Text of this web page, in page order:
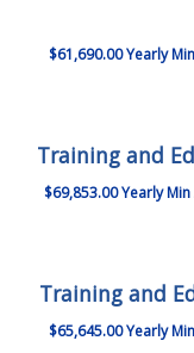
$61,690.00 Yearly
Training and
$69,853.00 Yearly
Training and
$65,645.00 Yearly